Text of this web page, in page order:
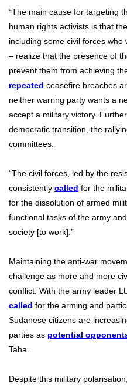
“The main cause for targeting
human rights activists is that
including some civil forces
– realize that the presence of
prevent them from achieving
repeated ceasefire breaches
neither warring party wants a
accept a military victory.
democratic transition, the
committees.
“The civil forces, led by the
consistently called for the
for the dissolution of armed
functional tasks of the army
society [to work].”
Maintaining the anti-war
challenge as more and more
conflict. With the army leader
called for the arming and
Sudanese citizens are
parties as potential
Taha.
Despite this military